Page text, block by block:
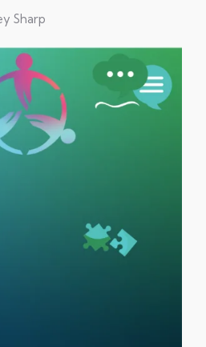
Sharp